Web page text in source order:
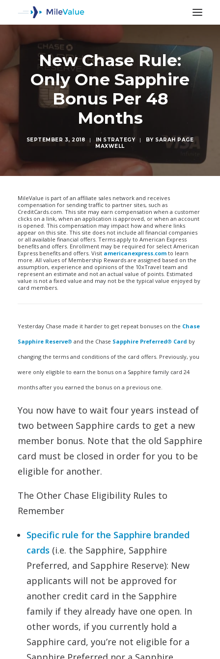
New Chase Rule:
Only One Sapphire
Bonus Per 48
Months
SEPTEMBER 3, 2018 | IN STRATEGY | BY SARAH PAGE
MAXWELL
MileValue is part of an affiliate sales network and receives
compensation for sending traffic to partner sites, such as
CreditCards.com. This site may earn compensation when a customer
clicks on a link, when an application is approved, or when an account
is opened. This compensation may impact how and where links
appear on this site. This site does not include all financial companies
or all available financial offers. Terms apply to American Express
benefits and offers. Enrollment may be required for select American
Express benefits and offers. Visit americanexpress.com to learn
more. All values of Membership Rewards are assigned based on the
assumption, experience and opinions of the 10xTravel team and
represent an estimate and not an actual value of points. Estimated
value is not a fixed value and may not be the typical value enjoyed by
card members.
Yesterday Chase made it harder to get repeat bonuses on the Chase
Sapphire Reserve® and the Chase Sapphire Preferred® Card by
changing the terms and conditions of the card offers. Previously, you
were only eligible to earn the bonus on a Sapphire family card 24
months after you earned the bonus on a previous one.
You now have to wait four years instead of
two between Sapphire cards to get a new
member bonus. Note that the old Sapphire
card must be closed in order for you to be
eligible for another.
The Other Chase Eligibility Rules to
Remember
Specific rule for the Sapphire branded
cards (i.e. the Sapphire, Sapphire
Preferred, and Sapphire Reserve): New
applicants will not be approved for
another credit card in the Sapphire
family if they already have one open. In
other words, if you currently hold a
Sapphire card, you’re not eligible for a